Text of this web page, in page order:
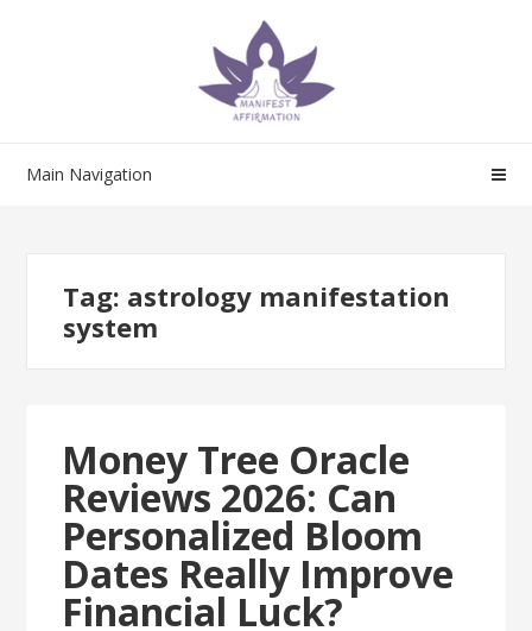
Main Navigation
Tag: astrology manifestation
system
Money Tree Oracle
Reviews 2026: Can
Personalized Bloom
Dates Really Improve
Financial Luck?